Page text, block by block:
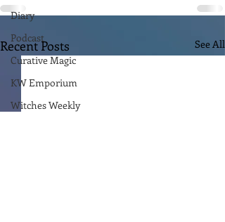
Diary
Podcast
Curative Magic
KW Emporium
Witches Weekly
Recent Posts See All